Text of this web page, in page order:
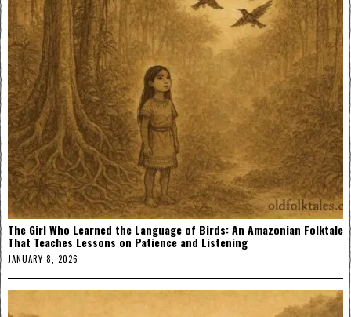
The Girl Who Learned the Language of Birds: An Amazonian Folktale
That Teaches Lessons on Patience and Listening
JANUARY 8, 2026